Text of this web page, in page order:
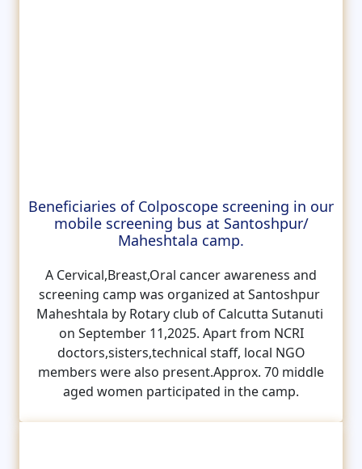
Beneficiaries of Colposcope screening in our
mobile screening bus at Santoshpur/
Maheshtala camp.
A Cervical,Breast,Oral cancer awareness and
screening camp was organized at Santoshpur
Maheshtala by Rotary club of Calcutta Sutanuti
on September 11,2025. Apart from NCRI
doctors,sisters,technical staff, local NGO
members were also present.Approx. 70 middle
aged women participated in the camp.